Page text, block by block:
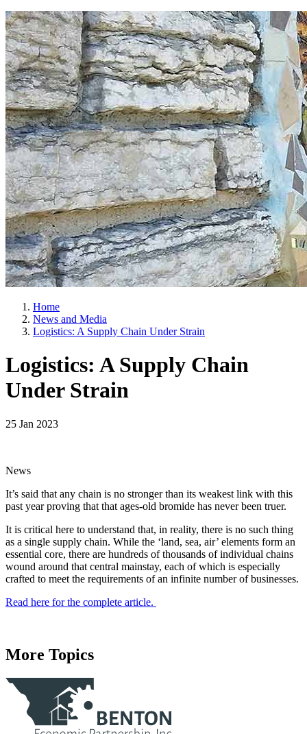
Home
News and Media
Logistics: A Supply Chain Under Strain
Logistics: A Supply Chain
Under Strain
25 Jan 2023
News
It’s said that any chain is no stronger than its weakest link with this
past year proving that that ages-old bromide has never been truer.
It is critical here to understand that, in reality, there is no such thing
as a single supply chain. While the ‘land, sea, air’ elements form an
essential core, there are hundreds of thousands of individual chains
wound around that central mainstay, each of which is especially
crafted to meet the requirements of an infinite number of businesses.
Read here for the complete article.
More Topics